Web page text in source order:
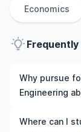
Economics
Why pursue
Engineering
Studying
Where can I